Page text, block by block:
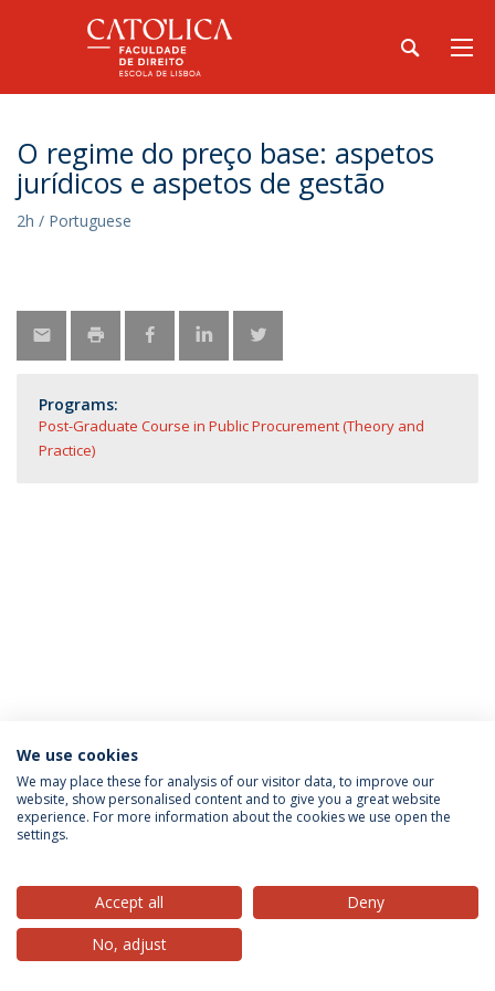
O regime do preço base: aspetos
jurídicos e aspetos de gestão
2h / Portuguese
Programs:
Post-Graduate Course in Public Procurement (Theory and
Practice)
Privacy Policy Terms & Conditions Rights of Data Subjects
© 2026 Universidade Católica Portuguesa
We use cookies
We may place these for analysis of our visitor data, to improve our
website, show personalised content and to give you a great website
experience. For more information about the cookies we use open the
settings.
Accept all
Deny
No, adjust